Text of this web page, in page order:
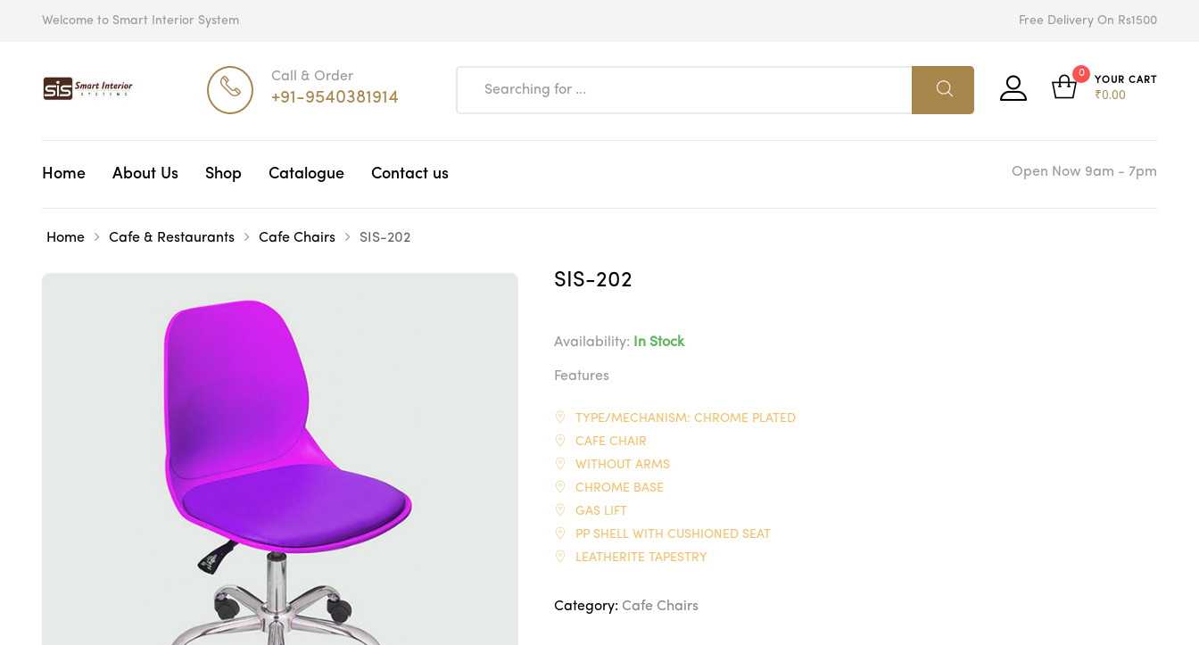
Welcome to Smart Interior System Free Delivery On Rs1500
Call & Order
+91-9540381914
0
YOUR CART
₹0.00
Home About Us Shop Catalogue Contact us Open Now 9am - 7pm
Home Cafe & Restaurants Cafe Chairs SIS-202
SIS-202
Availability: In Stock
Features
TYPE/MECHANISM: CHROME PLATED
CAFE CHAIR
WITHOUT ARMS
CHROME BASE
GAS LIFT
PP SHELL WITH CUSHIONED SEAT
LEATHERITE TAPESTRY
Category: Cafe Chairs